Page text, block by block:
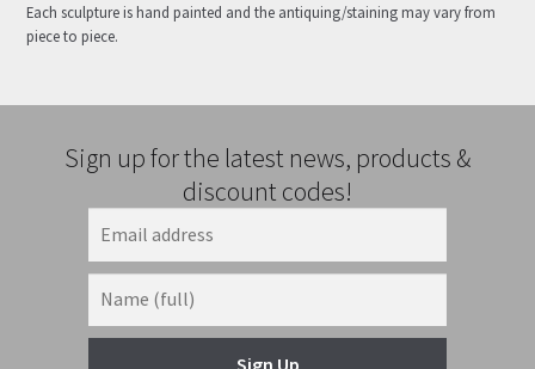
Each sculpture is hand painted and the antiquing/staining may vary from
piece to piece.
Sign up for the latest news, products &
discount codes!